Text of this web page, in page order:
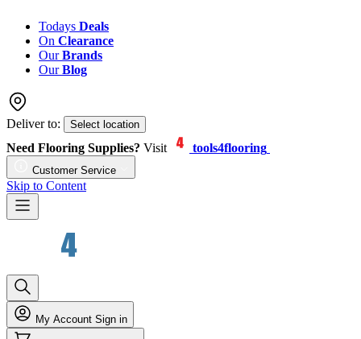
Todays Deals
On Clearance
OurBrands
OurBlog
Deliver to: Select location
Need Flooring Supplies? Visit tools4flooring
Customer Service
Skip to Content
My Account Sign in